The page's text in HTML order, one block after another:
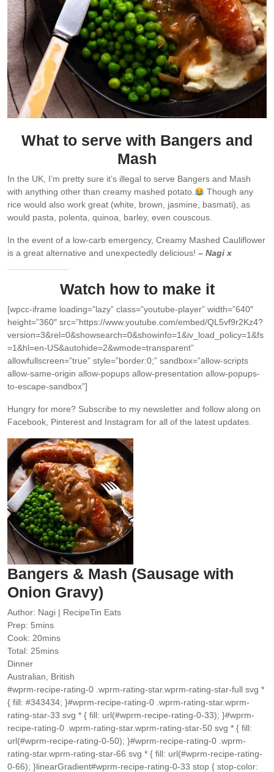
What to serve with Bangers and
Mash
In the UK, I’m pretty sure it’s illegal to serve Bangers and Mash
with anything other than creamy mashed potato.
Though any
rice would also work great (white, brown, jasmine, basmati), as
would pasta, polenta, quinoa, barley, even couscous.
In the event of a low-carb emergency, Creamy Mashed Cauliflower
is a great alternative and unexpectedly delicious! – Nagi x
Watch how to make it
[wpcc-iframe loading=”lazy” class=”youtube-player” width=”640″
height=”360″ src=”https://www.youtube.com/embed/QL5vf9r2Kz4?
version=3&rel=0&showsearch=0&showinfo=1&iv_load_policy=1&fs
=1&hl=en-US&autohide=2&wmode=transparent”
allowfullscreen=”true” style=”border:0;” sandbox=”allow-scripts
allow-same-origin allow-popups allow-presentation allow-popups-
to-escape-sandbox”]
Hungry for more? Subscribe to my newsletter and follow along on
Facebook, Pinterest and Instagram for all of the latest updates.
Bangers & Mash (Sausage with
Onion Gravy)
Author: Nagi | RecipeTin Eats
Prep: 5minutes
mins
Cook: 20minutes
mins
Total: 25minutes
mins
Dinner
Australian, British
#wprm-recipe-rating-0 .wprm-rating-star.wprm-rating-star-full svg *
{ fill: #343434; }#wprm-recipe-rating-0 .wprm-rating-star.wprm-
rating-star-33 svg * { fill: url(#wprm-recipe-rating-0-33); }#wprm-
recipe-rating-0 .wprm-rating-star.wprm-rating-star-50 svg * { fill:
url(#wprm-recipe-rating-0-50); }#wprm-recipe-rating-0 .wprm-
rating-star.wprm-rating-star-66 svg * { fill: url(#wprm-recipe-rating-
0-66); }linearGradient#wprm-recipe-rating-0-33 stop { stop-color: